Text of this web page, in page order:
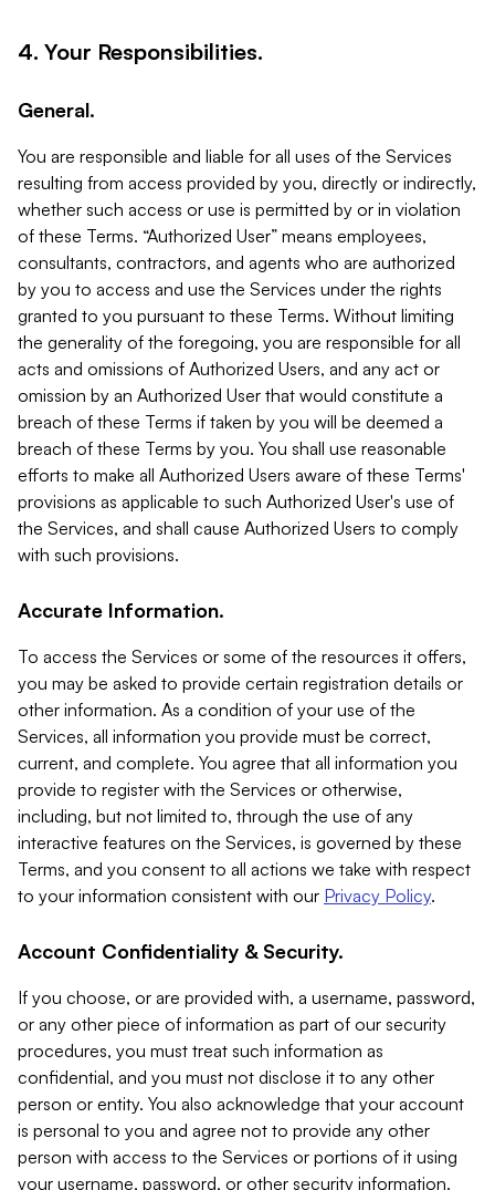
4. Your Responsibilities.
General.
You are responsible and liable for all uses of the Services
resulting from access provided by you, directly or indirectly,
whether such access or use is permitted by or in violation
of these Terms. “Authorized User” means employees,
consultants, contractors, and agents who are authorized
by you to access and use the Services under the rights
granted to you pursuant to these Terms. Without limiting
the generality of the foregoing, you are responsible for all
acts and omissions of Authorized Users, and any act or
omission by an Authorized User that would constitute a
breach of these Terms if taken by you will be deemed a
breach of these Terms by you. You shall use reasonable
efforts to make all Authorized Users aware of these Terms'
provisions as applicable to such Authorized User's use of
the Services, and shall cause Authorized Users to comply
with such provisions.
Accurate Information.
To access the Services or some of the resources it offers,
you may be asked to provide certain registration details or
other information. As a condition of your use of the
Services, all information you provide must be correct,
current, and complete. You agree that all information you
provide to register with the Services or otherwise,
including, but not limited to, through the use of any
interactive features on the Services, is governed by these
Terms, and you consent to all actions we take with respect
to your information consistent with our Privacy Policy.
Account Confidentiality & Security.
If you choose, or are provided with, a username, password,
or any other piece of information as part of our security
procedures, you must treat such information as
confidential, and you must not disclose it to any other
person or entity. You also acknowledge that your account
is personal to you and agree not to provide any other
person with access to the Services or portions of it using
your username, password, or other security information.